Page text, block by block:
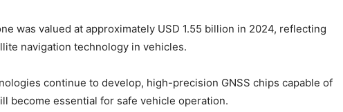
was valued at approximately USD 1.55 billion in 2024, reflecting
navigation technology in vehicles.
continue to develop, high-precision GNSS chips capable of
become essential for safe vehicle operation.